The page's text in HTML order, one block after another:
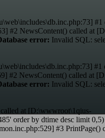
#1
#2 NewsContent() called at
error: Invalid SQL:
#1
#2 NewsContent() called at
error: Invalid SQL:
at [D:\wwwroot\1qius-
order by dtime desc limit
#3